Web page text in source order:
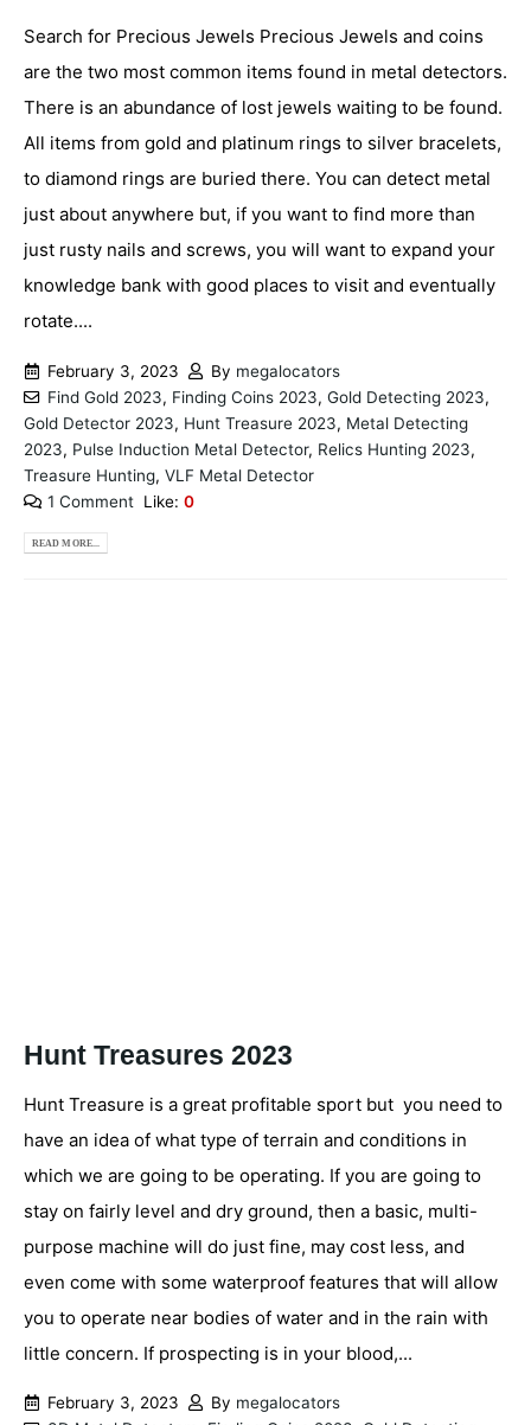
Search for Precious Jewels Precious Jewels and coins
are the two most common items found in metal detectors.
There is an abundance of lost jewels waiting to be found.
All items from gold and platinum rings to silver bracelets,
to diamond rings are buried there. You can detect metal
just about anywhere but, if you want to find more than
just rusty nails and screws, you will want to expand your
knowledge bank with good places to visit and eventually
rotate....
February 3, 2023 By megalocators
Find Gold 2023, Finding Coins 2023, Gold Detecting 2023,
Gold Detector 2023, Hunt Treasure 2023, Metal Detecting
2023, Pulse Induction Metal Detector, Relics Hunting 2023,
Treasure Hunting, VLF Metal Detector
1 Comment Like: 0
READ MORE...
Hunt Treasures 2023
Hunt Treasure is a great profitable sport but you need to
have an idea of what type of terrain and conditions in
which we are going to be operating. If you are going to
stay on fairly level and dry ground, then a basic, multi-
purpose machine will do just fine, may cost less, and
even come with some waterproof features that will allow
you to operate near bodies of water and in the rain with
little concern. If prospecting is in your blood,...
February 3, 2023 By megalocators